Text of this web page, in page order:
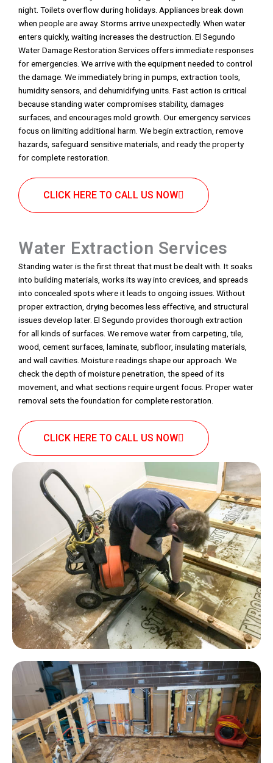
night. Toilets overflow during holidays. Appliances break down
when people are away. Storms arrive unexpectedly. When water
enters quickly, waiting increases the destruction. El Segundo
Water Damage Restoration Services offers immediate responses
for emergencies. We arrive with the equipment needed to control
the damage. We immediately bring in pumps, extraction tools,
humidity sensors, and dehumidifying units. Fast action is critical
because standing water compromises stability, damages
surfaces, and encourages mold growth. Our emergency services
focus on limiting additional harm. We begin extraction, remove
hazards, safeguard sensitive materials, and ready the property
for complete restoration.
CLICK HERE TO CALL US NOW
Water Extraction Services
Standing water is the first threat that must be dealt with. It soaks
into building materials, works its way into crevices, and spreads
into concealed spots where it leads to ongoing issues. Without
proper extraction, drying becomes less effective, and structural
issues develop later. El Segundo provides thorough extraction
for all kinds of surfaces. We remove water from carpeting, tile,
wood, cement surfaces, laminate, subfloor, insulating materials,
and wall cavities. Moisture readings shape our approach. We
check the depth of moisture penetration, the speed of its
movement, and what sections require urgent focus. Proper water
removal sets the foundation for complete restoration.
CLICK HERE TO CALL US NOW